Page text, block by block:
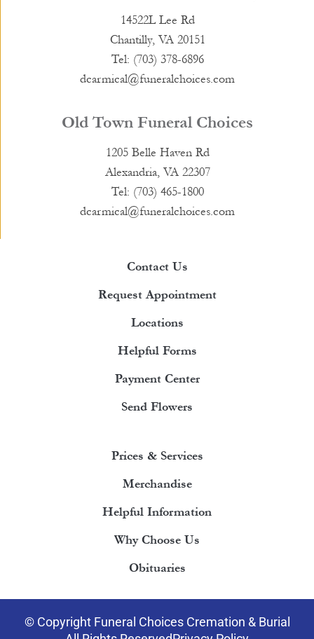
14522L Lee Rd
Chantilly, VA 20151
Tel: (703) 378-6896
dcarmical@funeralchoices.com
Old Town Funeral Choices
1205 Belle Haven Rd
Alexandria, VA 22307
Tel: (703) 465-1800
dcarmical@funeralchoices.com
Contact Us
Request Appointment
Locations
Helpful Forms
Payment Center
Send Flowers
Prices & Services
Merchandise
Helpful Information
Why Choose Us
Obituaries
© Copyright Funeral Choices Cremation & Burial